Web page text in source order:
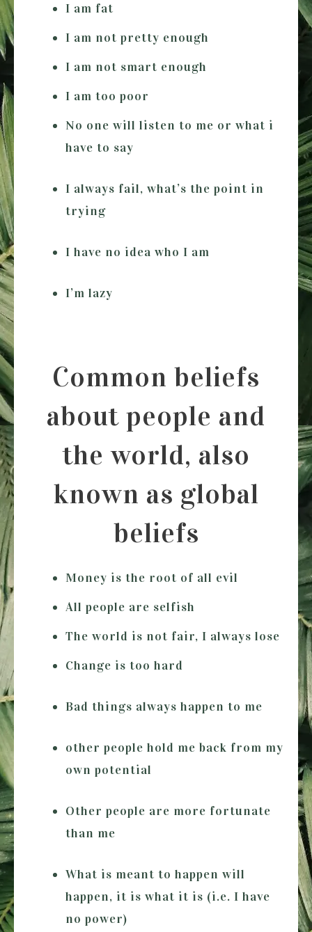
I am fat
I am not pretty enough
I am not smart enough
I am too poor
No one will listen to me or what i
have to say
I always fail, what’s the point in
trying
I have no idea who I am
I’m lazy
Common beliefs
about people and
the world, also
known as global
beliefs
Money is the root of all evil
All people are selfish
The world is not fair, I always lose
Change is too hard
Bad things always happen to me
other people hold me back from my
own potential
Other people are more fortunate
than me
What is meant to happen will
happen, it is what it is (i.e. I have
no power)